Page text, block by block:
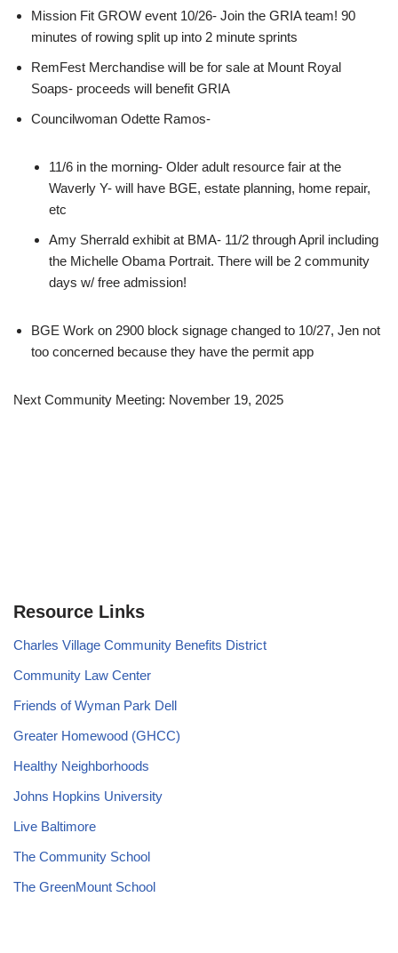
Mission Fit GROW event 10/26- Join the GRIA team! 90
minutes of rowing split up into 2 minute sprints
RemFest Merchandise will be for sale at Mount Royal
Soaps- proceeds will benefit GRIA
Councilwoman Odette Ramos-
11/6 in the morning- Older adult resource fair at the
Waverly Y- will have BGE, estate planning, home repair,
etc
Amy Sherrald exhibit at BMA- 11/2 through April including
the Michelle Obama Portrait. There will be 2 community
days w/ free admission!
BGE Work on 2900 block signage changed to 10/27, Jen not
too concerned because they have the permit app
Next Community Meeting: November 19, 2025
Resource Links
Charles Village Community Benefits District
Community Law Center
Friends of Wyman Park Dell
Greater Homewood (GHCC)
Healthy Neighborhoods
Johns Hopkins University
Live Baltimore
The Community School
The GreenMount School